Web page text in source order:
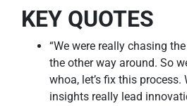
KEY QUOTES
“We were really chasing
the other way around. So
whoa, let’s fix this process.
insights really lead